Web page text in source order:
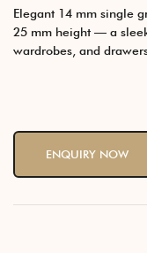
Elegant 14 mm single
25 mm height — a
wardrobes, and
ENQUIRY NOW